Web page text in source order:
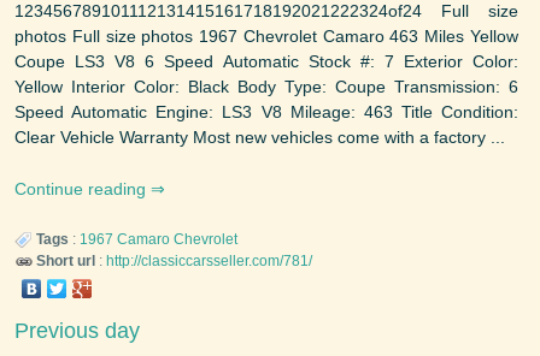
123456789101112131415161718192021222324of24 Full size
photos Full size photos 1967 Chevrolet Camaro 463 Miles Yellow
Coupe LS3 V8 6 Speed Automatic Stock #: 7 Exterior Color:
Yellow Interior Color: Black Body Type: Coupe Transmission: 6
Speed Automatic Engine: LS3 V8 Mileage: 463 Title Condition:
Clear Vehicle Warranty Most new vehicles come with a factory ...
Continue reading
Tags : 1967 Camaro Chevrolet
Short url : http://classiccarsseller.com/781/
Previous day